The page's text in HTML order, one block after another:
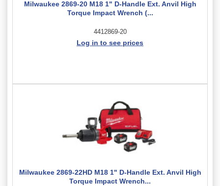
Milwaukee 2869-20 M18 1" D-Handle Ext. Anvil High
Torque Impact Wrench (...
4412869-20
Log in to see prices
Milwaukee 2869-22HD M18 1" D-Handle Ext. Anvil High
Torque Impact Wrench...